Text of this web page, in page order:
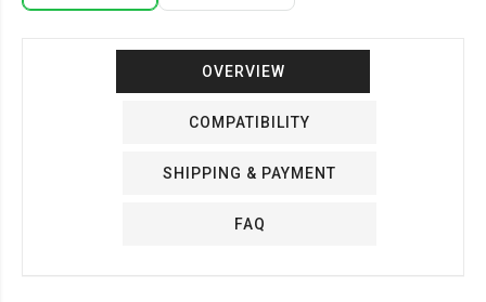
OVERVIEW
COMPATIBILITY
SHIPPING & PAYMENT
FAQ